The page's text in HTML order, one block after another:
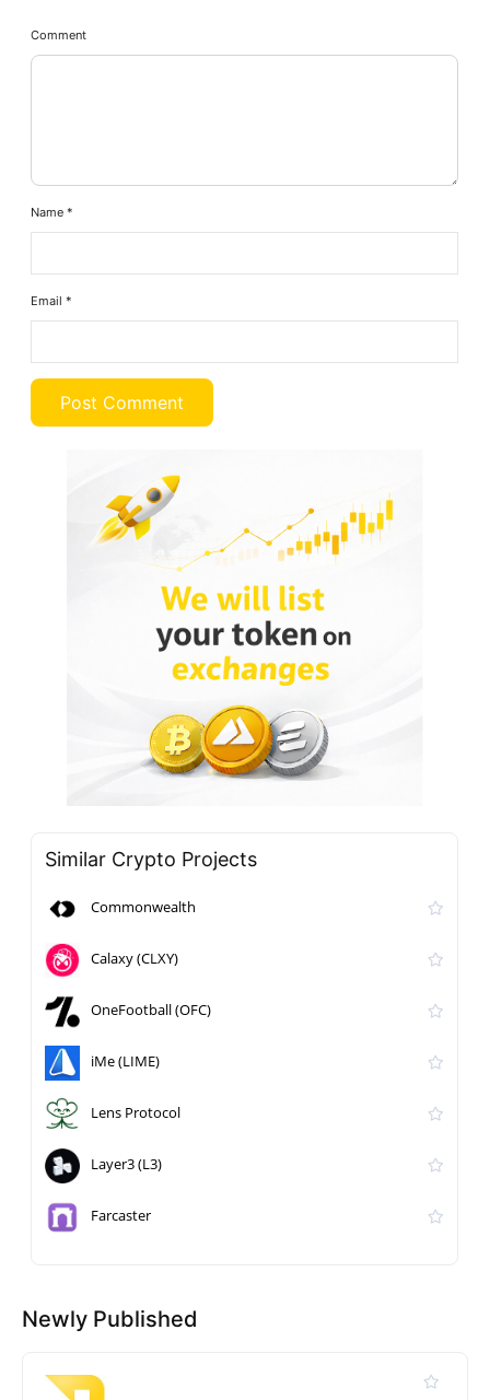
Comment
Name*
Email*
Similar Crypto Projects
Commonwealth
Calaxy (CLXY)
OneFootball (OFC)
iMe (LIME)
Lens Protocol
Layer3 (L3)
Farcaster
Newly Published